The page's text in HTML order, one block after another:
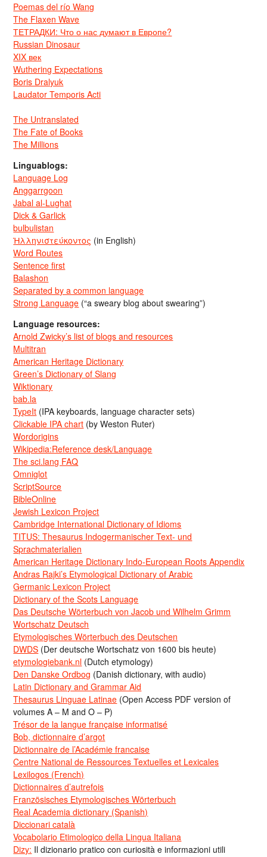
Poemas del río Wang
The Flaxen Wave
ТЕТРАДКИ: Что о нас думают в Европе?
Russian Dinosaur
XIX век
Wuthering Expectations
Boris Dralyuk
Laudator Temporis Acti
The Untranslated
The Fate of Books
The Millions
Linguablogs:
Language Log
Anggarrgoon
Jabal al-Lughat
Dick & Garlick
bulbulistan
Ἡλληνιστεύκοντος (in English)
Word Routes
Sentence first
Balashon
Separated by a common language
Strong Language (“a sweary blog about swearing”)
Language resources:
Arnold Zwicky’s list of blogs and resources
Multitran
American Heritage Dictionary
Green’s Dictionary of Slang
Wiktionary
bab.la
TypeIt (IPA keyboards, language character sets)
Clickable IPA chart (by Weston Ruter)
Wordorigins
Wikipedia:Reference desk/Language
The sci.lang FAQ
Omniglot
ScriptSource
BibleOnline
Jewish Lexicon Project
Cambridge International Dictionary of Idioms
TITUS: Thesaurus Indogermanischer Text- und
Sprachmaterialien
American Heritage Dictionary Indo-European Roots Appendix
Andras Rajki’s Etymological Dictionary of Arabic
Germanic Lexicon Project
Dictionary of the Scots Language
Das Deutsche Wörterbuch von Jacob und Wilhelm Grimm
Wortschatz Deutsch
Etymologisches Wörterbuch des Deutschen
DWDS (Der deutsche Wortschatz von 1600 bis heute)
etymologiebank.nl (Dutch etymology)
Den Danske Ordbog (Danish dictionary, with audio)
Latin Dictionary and Grammar Aid
Thesaurus Linguae Latinae (Open Access PDF version of
volumes A – M and O – P)
Trésor de la langue française informatisé
Bob, dictionnaire d’argot
Dictionnaire de l’Académie francaise
Centre National de Ressources Textuelles et Lexicales
Lexilogos (French)
Dictionnaires d’autrefois
Französisches Etymologisches Wörterbuch
Real Academia dictionary (Spanish)
Diccionari català
Vocabolario Etimologico della Lingua Italiana
Dizy: Il dizionario pratico con curiosità e informazioni utili